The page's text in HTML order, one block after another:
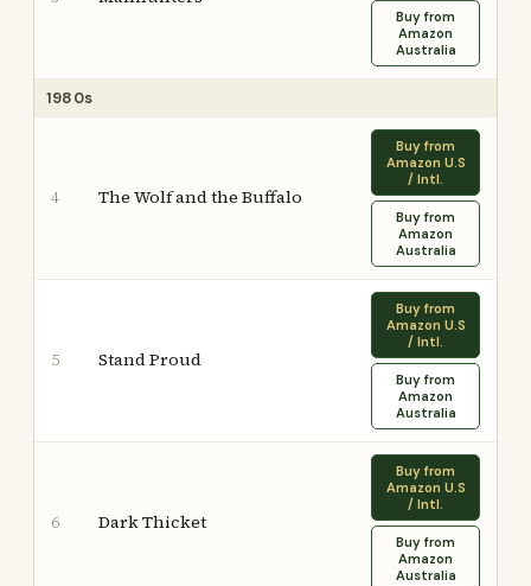
Buy from
Amazon
Australia
1980s
4 The Wolf and the Buffalo
Buy from
Amazon U.S
/ Intl.
Buy from
Amazon
Australia
5 Stand Proud
Buy from
Amazon U.S
/ Intl.
Buy from
Amazon
Australia
6 Dark Thicket
Buy from
Amazon U.S
/ Intl.
Buy from
Amazon
Australia